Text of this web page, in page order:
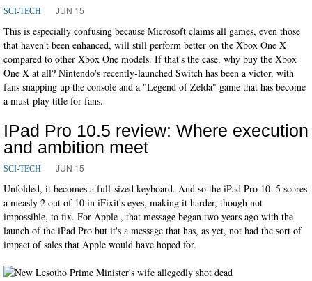
SCI-TECH JUN 15
This is especially confusing because Microsoft claims all games, even those
that haven't been enhanced, will still perform better on the Xbox One X
compared to other Xbox One models. If that's the case, why buy the Xbox
One X at all? Nintendo's recently-launched Switch has been a victor, with
fans snapping up the console and a "Legend of Zelda" game that has become
a must-play title for fans.
IPad Pro 10.5 review: Where execution
and ambition meet
SCI-TECH JUN 15
Unfolded, it becomes a full-sized keyboard. And so the iPad Pro 10 .5 scores
a measly 2 out of 10 in iFixit's eyes, making it harder, though not
impossible, to fix. For Apple , that message began two years ago with the
launch of the iPad Pro but it's a message that has, as yet, not had the sort of
impact of sales that Apple would have hoped for.